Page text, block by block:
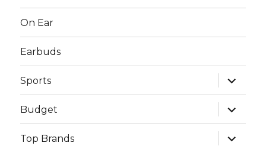
On Ear
Earbuds
Sports
expand
child
menu
Budget
expand
child
menu
Top Brands
expand